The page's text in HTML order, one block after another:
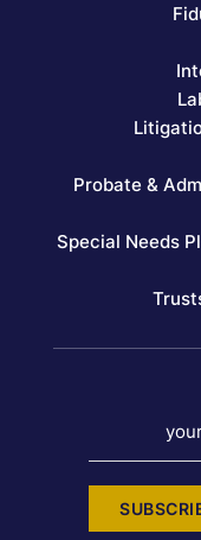
Probate &
Special Needs